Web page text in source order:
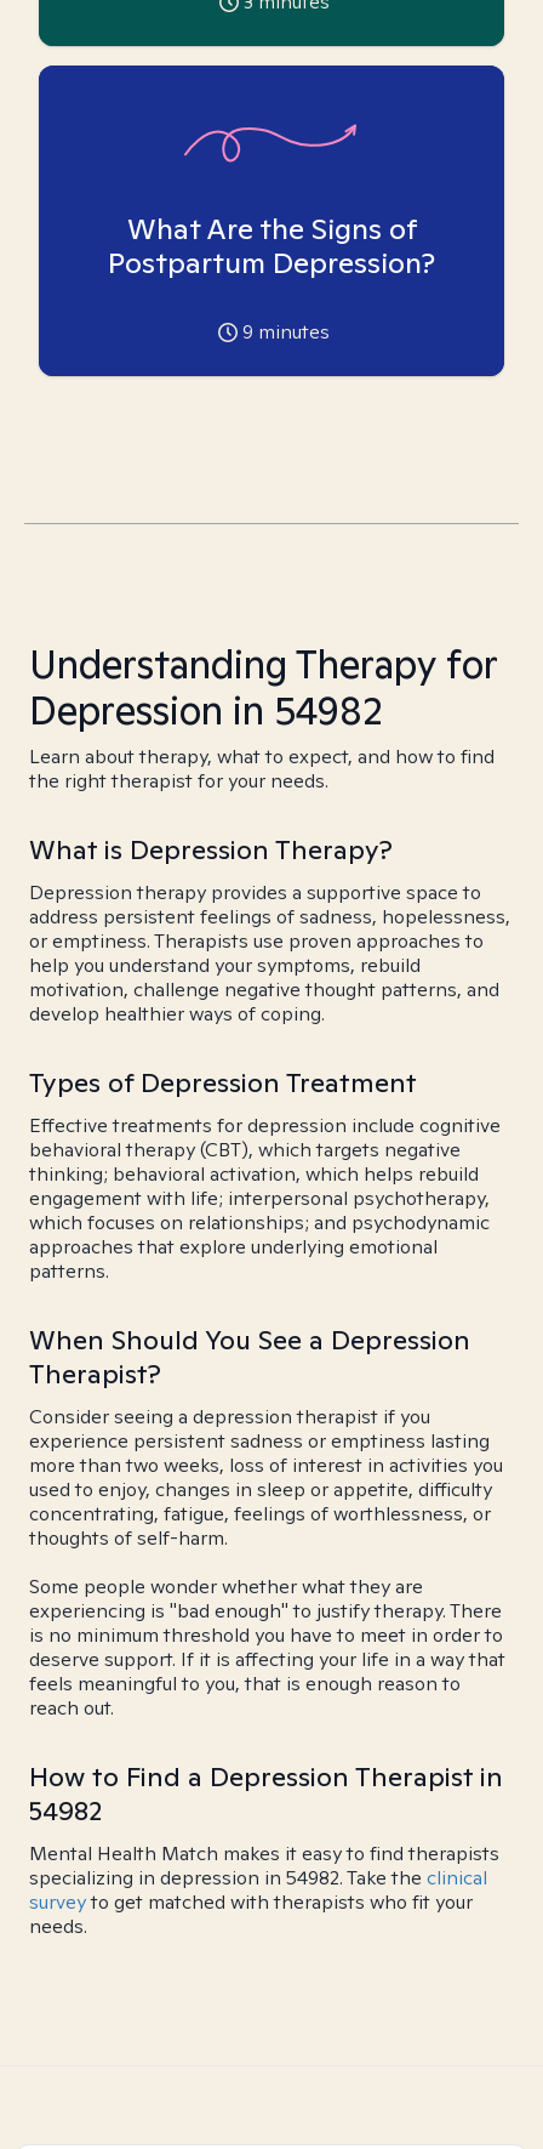
What Are the Signs of
Postpartum Depression?
9 minutes
Understanding Therapy for
Depression in 54982
Learn about therapy, what to expect, and how to find
the right therapist for your needs.
What is Depression Therapy?
Depression therapy provides a supportive space to
address persistent feelings of sadness, hopelessness,
or emptiness. Therapists use proven approaches to
help you understand your symptoms, rebuild
motivation, challenge negative thought patterns, and
develop healthier ways of coping.
Types of Depression Treatment
Effective treatments for depression include cognitive
behavioral therapy (CBT), which targets negative
thinking; behavioral activation, which helps rebuild
engagement with life; interpersonal psychotherapy,
which focuses on relationships; and psychodynamic
approaches that explore underlying emotional
patterns.
When Should You See a Depression
Therapist?
Consider seeing a depression therapist if you
experience persistent sadness or emptiness lasting
more than two weeks, loss of interest in activities you
used to enjoy, changes in sleep or appetite, difficulty
concentrating, fatigue, feelings of worthlessness, or
thoughts of self-harm.
Some people wonder whether what they are
experiencing is "bad enough" to justify therapy. There
is no minimum threshold you have to meet in order to
deserve support. If it is affecting your life in a way that
feels meaningful to you, that is enough reason to
reach out.
How to Find a Depression Therapist in
54982
Mental Health Match makes it easy to find therapists
specializing in depression in 54982. Take the clinical
surveyto get matched with therapists who fit your
needs.